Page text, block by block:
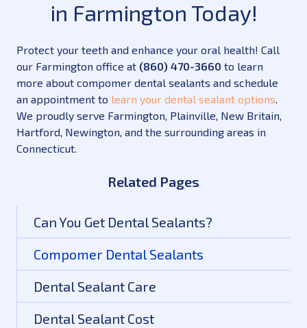
in Farmington Today!
Protect your teeth and enhance your oral health! Call
our Farmington office at (860) 470-3660 to learn
more about compomer dental sealants and schedule
an appointment to learn your dental sealant options.
We proudly serve Farmington, Plainville, New Britain,
Hartford, Newington, and the surrounding areas in
Connecticut.
Related Pages
Can You Get Dental Sealants?
Compomer Dental Sealants
Dental Sealant Care
Dental Sealant Cost